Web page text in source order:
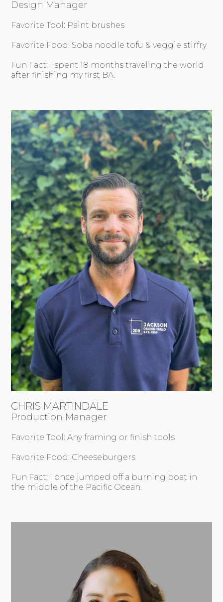
Design Manager
Favorite Tool: Paint brushes
Favorite Food: Soba noodle tofu & veggie stirfry
Fun Fact: I spent 18 months traveling the world
after finishing my first BA.
CHRIS MARTINDALE
Production Manager
Favorite Tool: Any framing or finish tools
Favorite Food: Cheeseburgers
Fun Fact: I once jumped off a burning boat in
the middle of the Pacific Ocean.